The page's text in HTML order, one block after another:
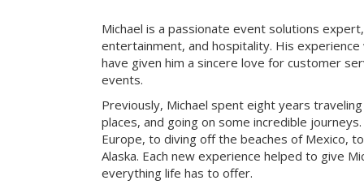
Michael is a passionate event solutions
entertainment, and hospitality. His
have given him a sincere love for customer
events.
Previously, Michael spent eight years
places, and going on some incredible
Europe, to diving off the beaches of Mexico,
Alaska. Each new experience helped to give
everything life has to offer.